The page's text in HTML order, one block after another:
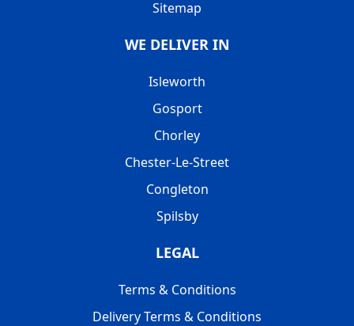
Sitemap
WE DELIVER IN
Isleworth
Gosport
Chorley
Chester-Le-Street
Congleton
Spilsby
LEGAL
Terms & Conditions
Delivery Terms & Conditions